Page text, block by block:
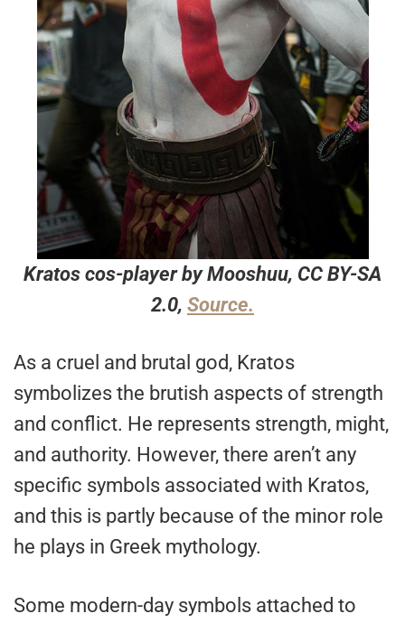
Kratos cos-player by Mooshuu, CC BY-SA
2.0, Source.
As a cruel and brutal god, Kratos
symbolizes the brutish aspects of strength
and conflict. He represents strength, might,
and authority. However, there aren’t any
specific symbols associated with Kratos,
and this is partly because of the minor role
he plays in Greek mythology.
Some modern-day symbols attached to